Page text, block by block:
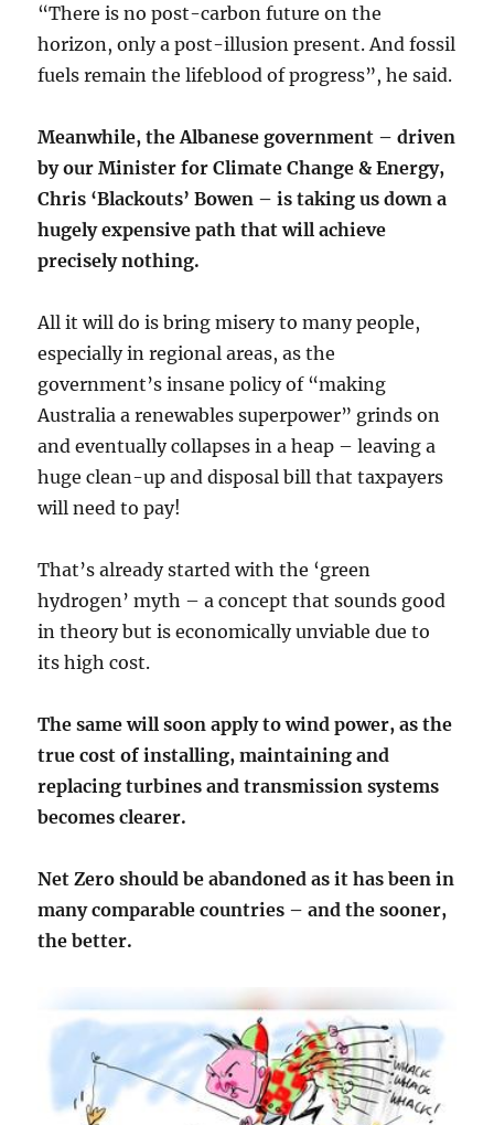
“There is no post-carbon future on the
horizon, only a post-illusion present. And fossil
fuels remain the lifeblood of progress”, he said.
Meanwhile, the Albanese government – driven
by our Minister for Climate Change & Energy,
Chris ‘Blackouts’ Bowen – is taking us down a
hugely expensive path that will achieve
precisely nothing.
All it will do is bring misery to many people,
especially in regional areas, as the
government’s insane policy of “making
Australia a renewables superpower” grinds on
and eventually collapses in a heap – leaving a
huge clean-up and disposal bill that taxpayers
will need to pay!
That’s already started with the ‘green
hydrogen’ myth – a concept that sounds good
in theory but is economically unviable due to
its high cost.
The same will soon apply to wind power, as the
true cost of installing, maintaining and
replacing turbines and transmission systems
becomes clearer.
Net Zero should be abandoned as it has been in
many comparable countries – and the sooner,
the better.